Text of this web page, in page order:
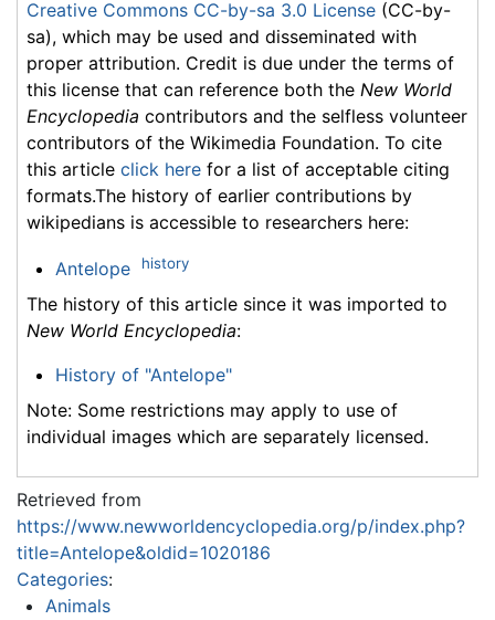
Creative Commons CC-by-sa 3.0 License (CC-by-
sa), which may be used and disseminated with
proper attribution. Credit is due under the terms of
this license that can reference both the New World
Encyclopedia contributors and the selfless volunteer
contributors of the Wikimedia Foundation. To cite
this article click here for a list of acceptable citing
formats.The history of earlier contributions by
wikipedians is accessible to researchers here:
Antelope history
The history of this article since it was imported to
New World Encyclopedia:
History of "Antelope"
Note: Some restrictions may apply to use of
individual images which are separately licensed.
Retrieved from
https://www.newworldencyclopedia.org/p/index.php?
title=Antelope&oldid=1020186
Categories:
Animals